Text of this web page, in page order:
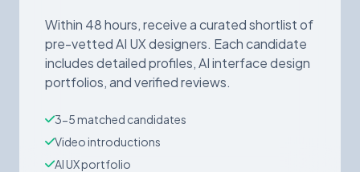
Within 48 hours, receive a curated shortlist of
pre-vetted AI UX designers. Each candidate
includes detailed profiles, AI interface design
portfolios, and verified reviews.
3-5 matched candidates
Video introductions
AI UX portfolio